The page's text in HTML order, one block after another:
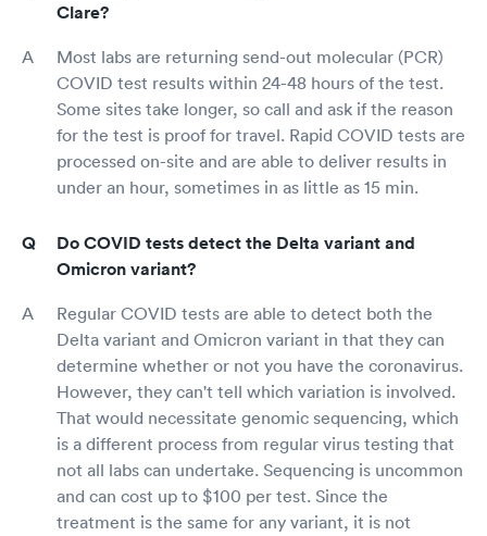
Clare?
Most labs are returning send-out molecular (PCR)
COVID test results within 24-48 hours of the test.
Some sites take longer, so call and ask if the reason
for the test is proof for travel. Rapid COVID tests are
processed on-site and are able to deliver results in
under an hour, sometimes in as little as 15 min.
Do COVID tests detect the Delta variant and
Omicron variant?
Regular COVID tests are able to detect both the
Delta variant and Omicron variant in that they can
determine whether or not you have the coronavirus.
However, they can't tell which variation is involved.
That would necessitate genomic sequencing, which
is a different process from regular virus testing that
not all labs can undertake. Sequencing is uncommon
and can cost up to $100 per test. Since the
treatment is the same for any variant, it is not